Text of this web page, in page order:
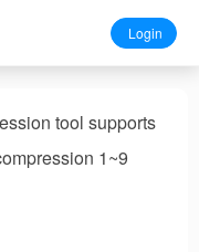
Login
tool supports
1~9